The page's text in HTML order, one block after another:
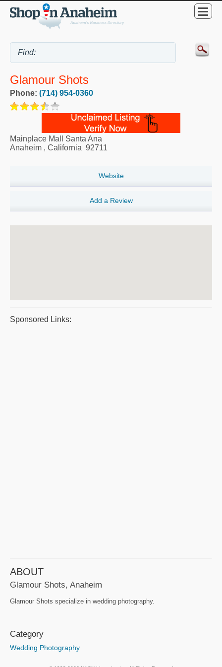
Glamour Shots
Phone: (714) 954-0360
Mainplace Mall Santa Ana
Anaheim , California 92711
Website
Add a Review
Sponsored Links:
ABOUT
Glamour Shots, Anaheim
Glamour Shots specialize in wedding photography.
Category
Wedding Photography